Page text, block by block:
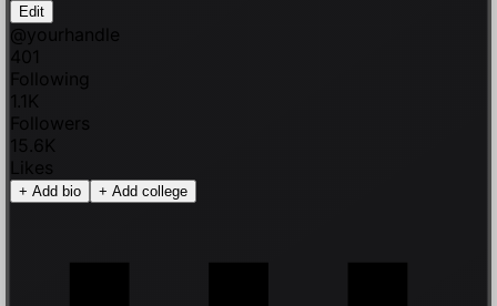
Edit
@yourhandle
401
Following
1.1K
Followers
15.6K
Likes
+ Add bio + Add college